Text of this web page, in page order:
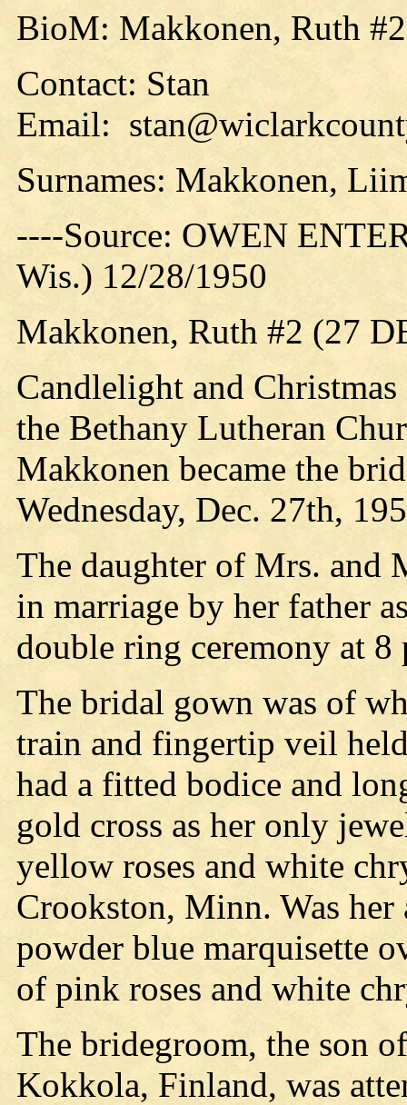
BioM: Makkonen, Ruth
Contact: Stan
Email:
Surnames: Makkonen,
----Source: OWEN
Wis.) 12/28/1950
Makkonen, Ruth #2 (27
Candlelight and
the Bethany Lutheran
Makkonen became the
Wednesday, Dec. 27th,
The daughter of Mrs. and
in marriage by her father
double ring ceremony at 8
The bridal gown was of
train and fingertip veil
had a fitted bodice and
gold cross as her only
yellow roses and white
Crookston, Minn. Was
powder blue marquisette
of pink roses and white
The bridegroom, the son
Kokkola, Finland, was